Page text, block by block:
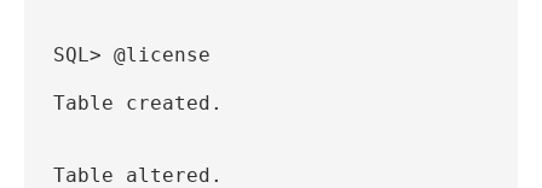
SQL> @license
Table created.
Table altered.